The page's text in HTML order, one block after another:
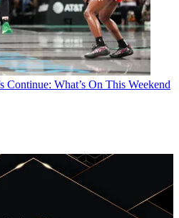
What’s On This Weekend